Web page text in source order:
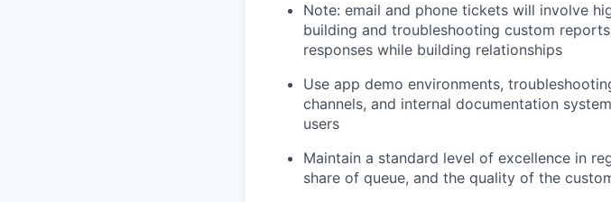
Note: email and phone tickets will involve
building and troubleshooting custom
responses while building relationships
Use app demo environments,
channels, and internal documentation
users
Maintain a standard level of excellence in
share of queue, and the quality of the